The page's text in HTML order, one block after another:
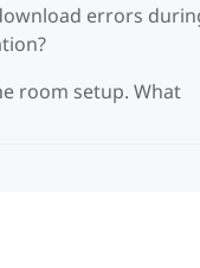
errors
room setup. What